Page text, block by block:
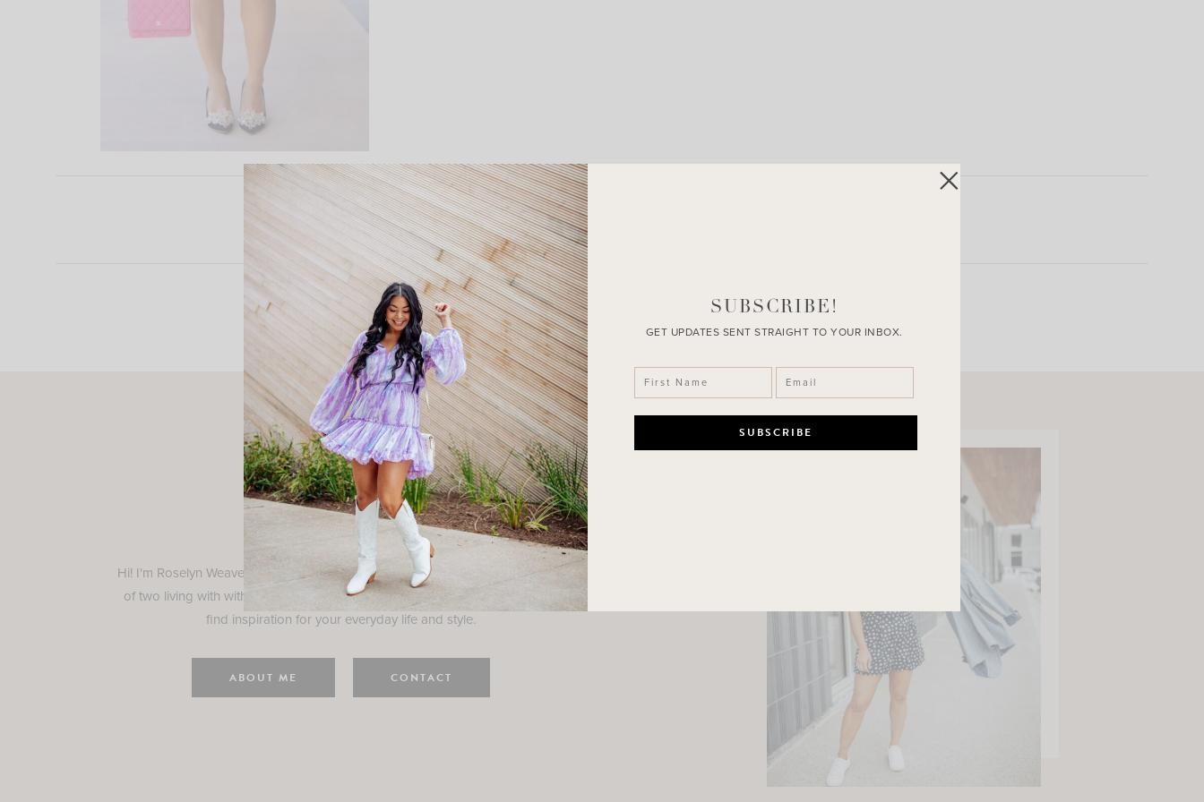
LEAVE A COMMENT
Roselyn
Hi! I'm Roselyn Weaver and I'm so happy you are here! I am a wife and mama
of two living with with my family in Houston, TX. Here, I hope I can help you
find inspiration for your everyday life and style.
ABOUT ME CONTACT
SUBSCRIBE!
GET UPDATES SENT STRAIGHT TO YOUR INBOX.